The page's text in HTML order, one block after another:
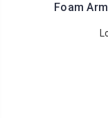
Foam